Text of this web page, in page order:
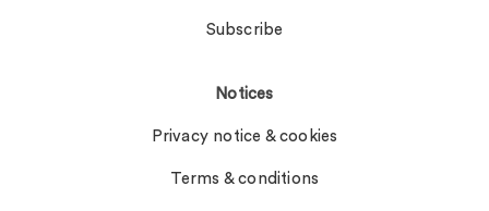
Subscribe
Notices
Privacy notice & cookies
Terms & conditions